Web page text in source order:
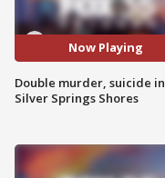
Now Playing
Double murder, suicide in
Silver Springs Shores